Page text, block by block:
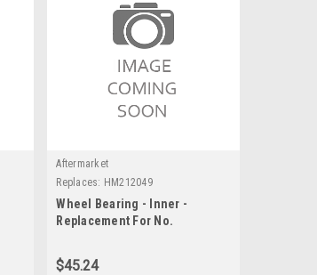
Aftermarket
Replaces: HM212049
Wheel Bearing - Inner -
Replacement For No.
$45.24